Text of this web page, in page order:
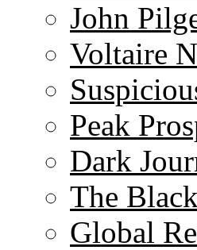
John
Voltaire
Peak
Dark
The
Global